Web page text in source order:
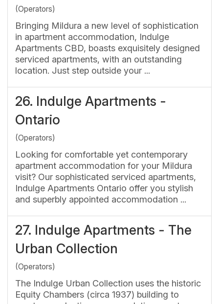
(Operators)
Bringing Mildura a new level of sophistication
in apartment accommodation, Indulge
Apartments CBD, boasts exquisitely designed
serviced apartments, with an outstanding
location. Just step outside your ...
26. Indulge Apartments -
Ontario
(Operators)
Looking for comfortable yet contemporary
apartment accommodation for your Mildura
visit? Our sophisticated serviced apartments,
Indulge Apartments Ontario offer you stylish
and superbly appointed accommodation ...
27. Indulge Apartments - The
Urban Collection
(Operators)
The Indulge Urban Collection uses the historic
Equity Chambers (circa 1937) building to